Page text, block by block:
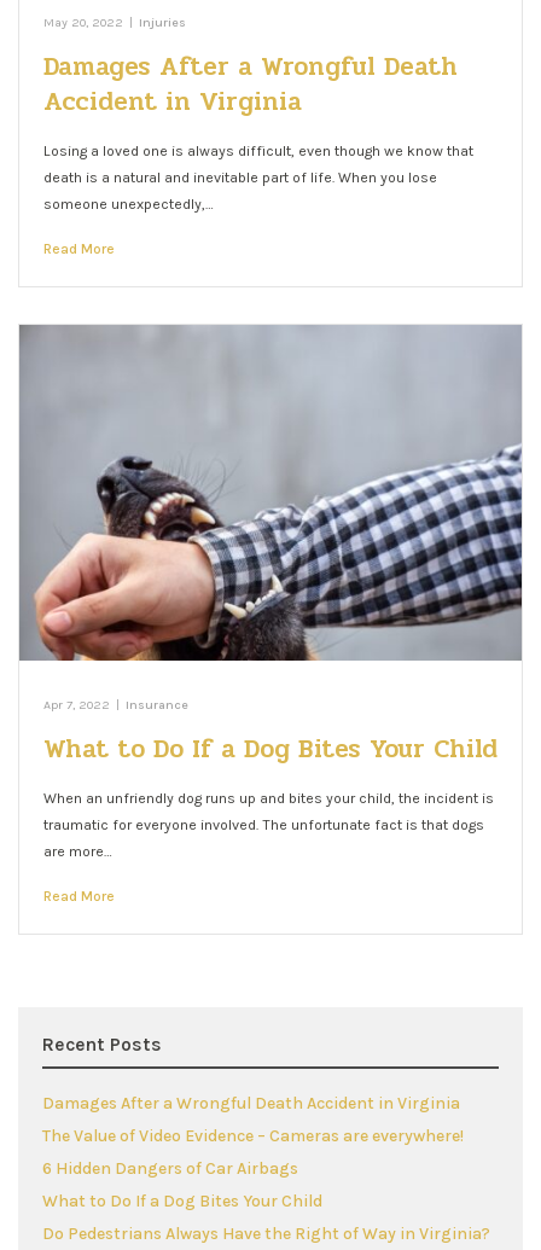
May 20, 2022 Injuries
Damages After a Wrongful Death
Accident in Virginia
Losing a loved one is always difficult, even though we know that
death is a natural and inevitable part of life. When you lose
someone unexpectedly,…
Read More
Apr 7, 2022 | Insurance
What to Do If a Dog Bites Your Child
When an unfriendly dog runs up and bites your child, the incident is
traumatic for everyone involved. The unfortunate fact is that dogs
are more…
Read More
Recent Posts
Damages After a Wrongful Death Accident in Virginia
The Value of Video Evidence – Cameras are everywhere!
6 Hidden Dangers of Car Airbags
What to Do If a Dog Bites Your Child
Do Pedestrians Always Have the Right of Way in Virginia?